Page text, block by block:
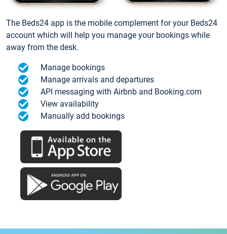
The Beds24 app is the mobile complement for your Beds24
account which will help you manage your bookings while
away from the desk.
Manage bookings
Manage arrivals and departures
API messaging with Airbnb and Booking.com
View availability
Manually add bookings